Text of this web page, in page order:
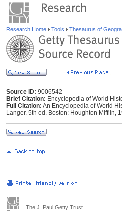
Research Home Tools Thesaurus of
Source ID: 9006542
Brief Citation: Encyclopedia of World
Full Citation: An Encyclopedia of World
Langer. 5th ed. Boston: Houghton Mifflin,
The J. Paul Getty Trust